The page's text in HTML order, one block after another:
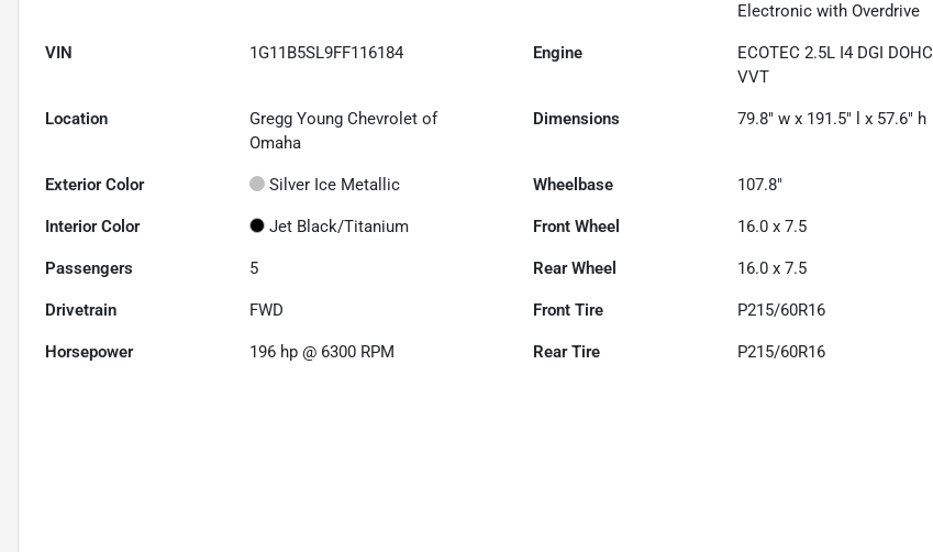
Electronic with Overdrive
VIN 1G11B5SL9FF116184 Engine
ECOTEC 2.5L I4 DGI DOHC
VVT
Location
Gregg Young Chevrolet of
Omaha
Dimensions 79.8" w x 191.5" l x 57.6" h
Exterior Color Silver Ice Metallic Wheelbase 107.8"
Interior Color Jet Black/Titanium Front Wheel 16.0 x 7.5
Passengers 5 Rear Wheel 16.0 x 7.5
Drivetrain FWD Front Tire P215/60R16
Horsepower 196 hp @ 6300 RPM Rear Tire P215/60R16